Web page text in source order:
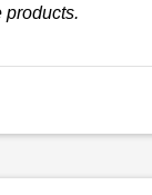
products.